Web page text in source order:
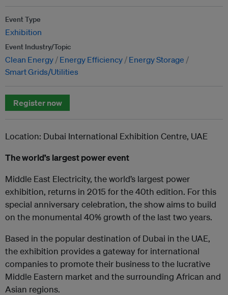
Event Type
Exhibition
Event Industry/Topic
Clean Energy Energy Efficiency
Energy Storage
Smart Grids/Utilities
Register now
Location: Dubai International Exhibition Centre, UAE
The world’s largest power event
Middle East Electricity, the world’s largest power
exhibition, returns in 2015 for the 40th edition. For this
special anniversary celebration, the show aims to build
on the monumental 40% growth of the last two years.
Based in the popular destination of Dubai in the UAE,
the exhibition provides a gateway for international
companies to promote their business to the lucrative
Middle Eastern market and the surrounding African and
Asian regions.